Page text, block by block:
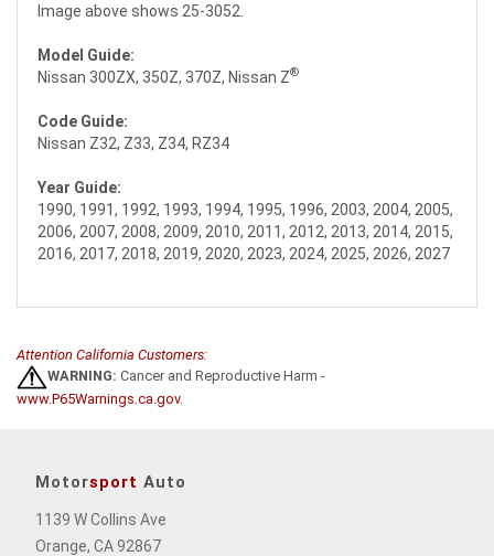
Image above shows 25-3052.
Model Guide:
Nissan 300ZX, 350Z, 370Z, Nissan Z®
Code Guide:
Nissan Z32, Z33, Z34, RZ34
Year Guide:
1990, 1991, 1992, 1993, 1994, 1995, 1996, 2003, 2004, 2005,
2006, 2007, 2008, 2009, 2010, 2011, 2012, 2013, 2014, 2015,
2016, 2017, 2018, 2019, 2020, 2023, 2024, 2025, 2026, 2027
Attention California Customers:
WARNING: Cancer and Reproductive Harm -
www.P65Warnings.ca.gov.
Motorsport Auto
1139 W Collins Ave
Orange, CA 92867